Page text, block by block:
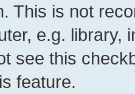
This is not
e.g. library,
see this
feature.